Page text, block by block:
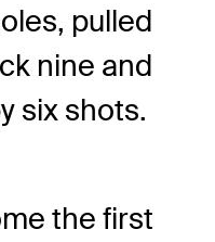
pulled
nine and
six shots.
the first